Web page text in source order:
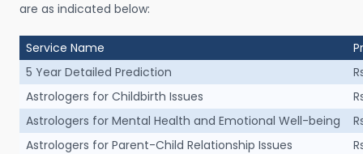
are as indicated below:
Service Name
5 Year Detailed Prediction
Astrologers for Childbirth Issues
Astrologers for Mental Health and Emotional Well-being
Astrologers for Parent-Child Relationship Issues